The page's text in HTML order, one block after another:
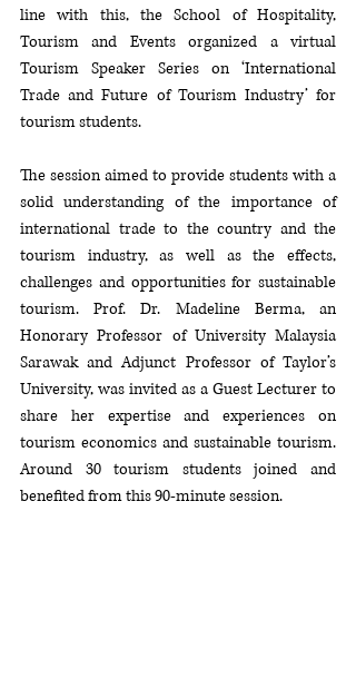
line with this, the School of Hospitality,
Tourism and Events organized a virtual
Tourism Speaker Series on ‘International
Trade and Future of Tourism Industry’ for
tourism students.
The session aimed to provide students with a
solid understanding of the importance of
international trade to the country and the
tourism industry, as well as the effects,
challenges and opportunities for sustainable
tourism. Prof. Dr. Madeline Berma, an
Honorary Professor of University Malaysia
Sarawak and Adjunct Professor of Taylor’s
University, was invited as a Guest Lecturer to
share her expertise and experiences on
tourism economics and sustainable tourism.
Around 30 tourism students joined and
benefited from this 90-minute session.